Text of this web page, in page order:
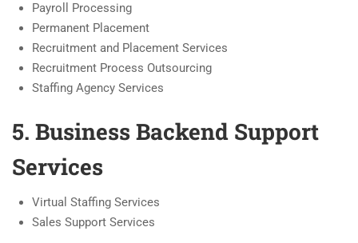
Payroll Processing
Permanent Placement
Recruitment and Placement Services
Recruitment Process Outsourcing
Staffing Agency Services
5. Business Backend Support
Services
Virtual Staffing Services
Sales Support Services